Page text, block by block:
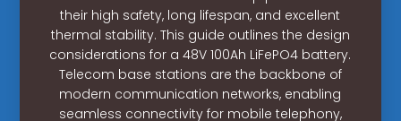
their high safety, long lifespan, and excellent
thermal stability. This guide outlines the design
considerations for a 48V 100Ah LiFePO4 battery.
Telecom base stations are the backbone of
modern communication networks, enabling
seamless connectivity for mobile telephony,